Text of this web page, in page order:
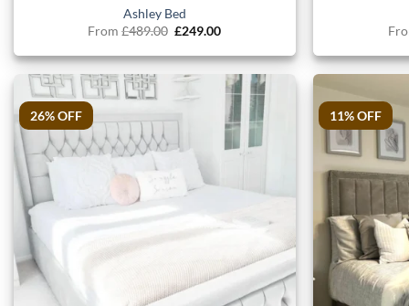
Ashley Bed
From £489.00 Original
was:
£489.00.
£249.00Current
is:
£249.00.
26% OFF 11% OFF